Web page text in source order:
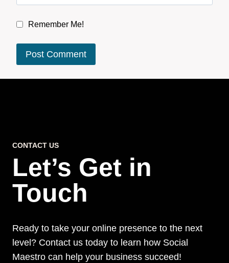
Remember Me!
CONTACT US
Let’s Get in
Touch
Ready to take your online presence to the next
level? Contact us today to learn how Social
Maestro can help your business succeed!